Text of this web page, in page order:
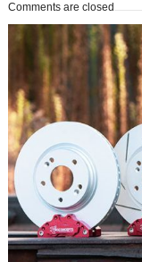
Comments are closed